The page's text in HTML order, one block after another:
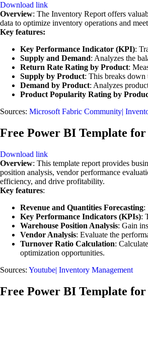
Download link
Overview: The Inventory Report offers
data to optimize inventory operations and
Key features:
Key Performance Indicator (KPI):
Supply and Demand: Analyzes the
Return Rate Rating by Product:
Supply by Product: This breaks down
Demand by Product: Analyzes
Product Popularity Rating by
Sources: Microsoft Fabric Community|
Free Power BI Template
Download link
Overview: This template report provides
position analysis, vendor performance
efficiency, and drive profitability.
Key features:
Revenue and Quantities Forecasting:
Key Performance Indicators (KPIs):
Warehouse Position Analysis: Gain
Vendor Analysis: Evaluate the
Turnover Ratio Calculation:
optimization opportunities.
Sources: Youtube| Inventory Management
Free Power BI Template